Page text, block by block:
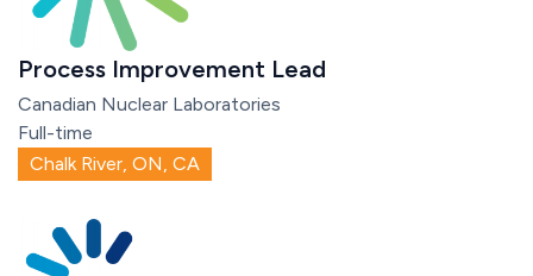
Process Improvement Lead
Canadian Nuclear Laboratories
Full-time
Chalk River, ON, CA